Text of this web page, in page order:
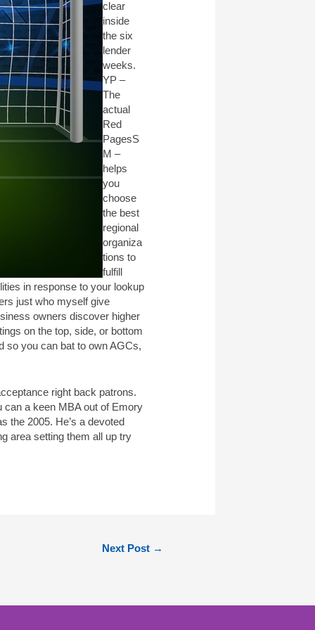
clear
inside
the six
lender
weeks.
YP –
The
actual
Red
PagesS
M –
helps
you
choose
the best
regional
organiza
tions to
fulfill
in response to your lookup
just who myself give
owners discover higher
on the top, side, or bottom
so you can bat to own AGCs,
right back patrons.
can a keen MBA out of Emory
the 2005. He’s a devoted
area setting them all up try
Next Post →